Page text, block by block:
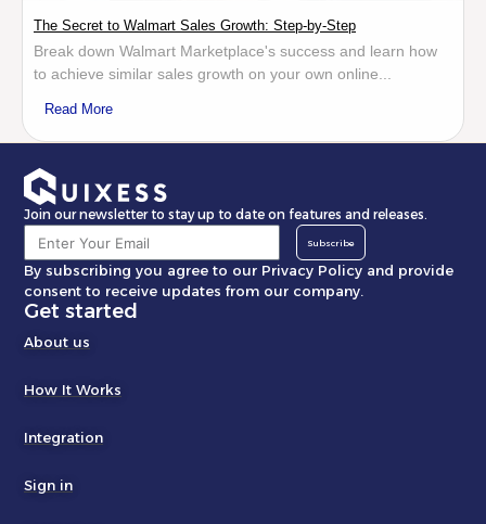
The Secret to Walmart Sales Growth: Step-by-Step
Break down Walmart Marketplace's success and learn how
to achieve similar sales growth on your own online...
Read More
Join our newsletter to stay up to date on features and releases.
Subscribe
By subscribing you agree to our Privacy Policy and provide
consent to receive updates from our company.
Get started
About us
How It Works
Integration
Sign in